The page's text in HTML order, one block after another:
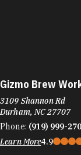
Gizmo Brew
3109 Shannon Rd
Durham, NC 27707
Phone: (919) 999-
Learn More4.9